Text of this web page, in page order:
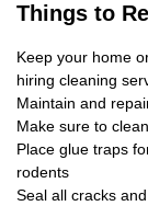
Things to
Keep your home
hiring cleaning
Maintain and
Make sure to
Place glue traps
rodents
Seal all cracks